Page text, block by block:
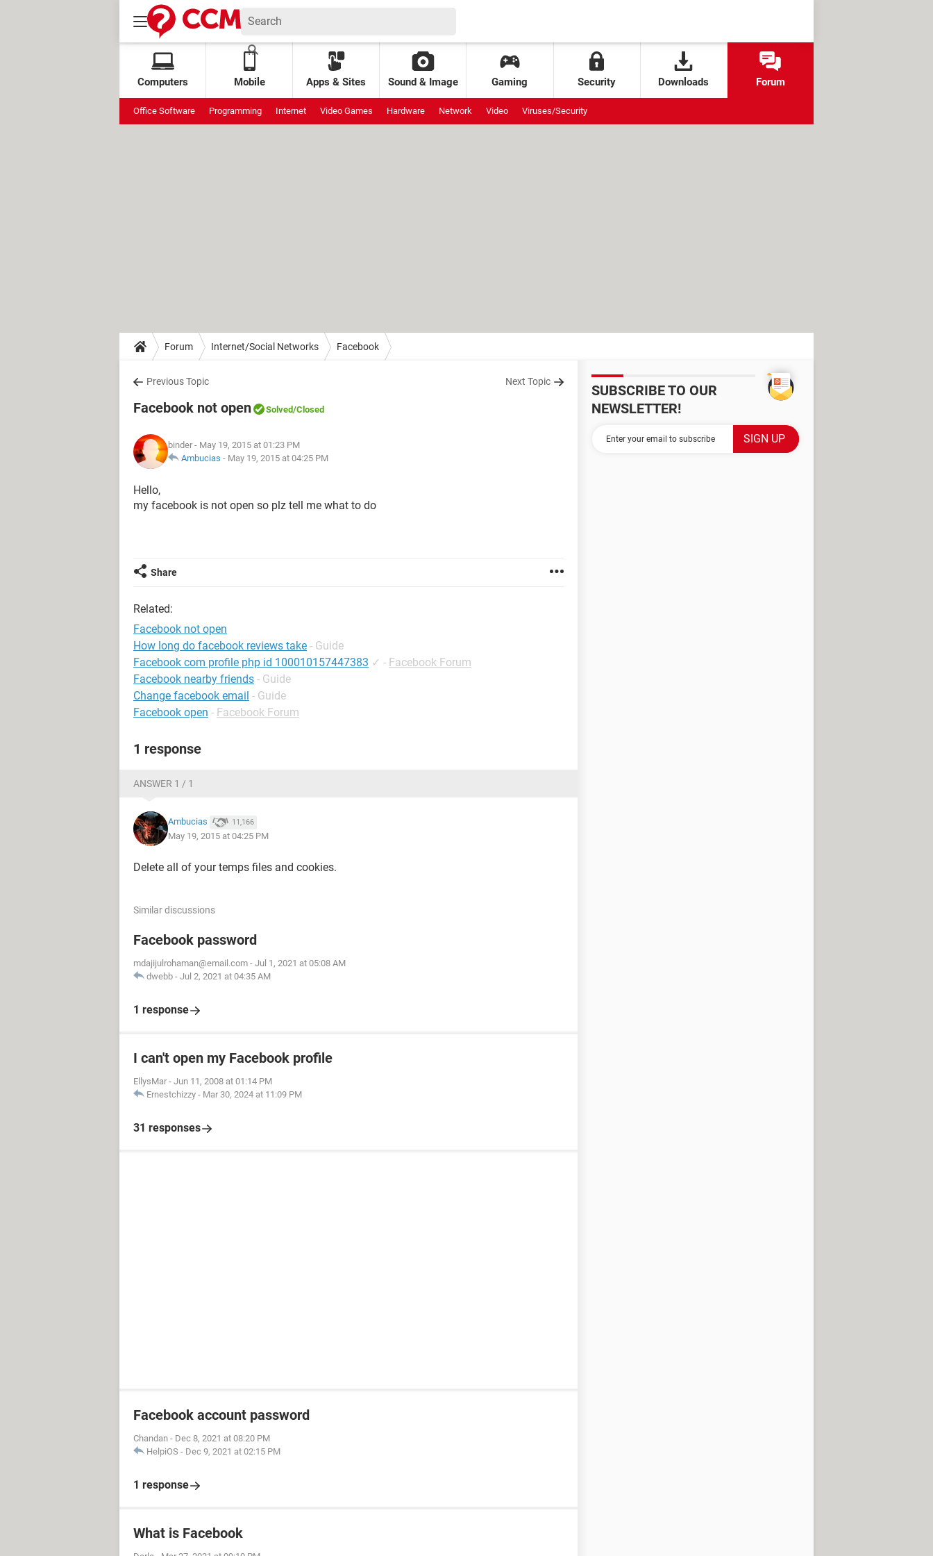
Computers Mobile Apps & Sites Sound & Image Gaming Security Downloads Forum
Office Software Programming Internet Video Games Hardware Network Video Viruses/Security
Forum Internet/Social Networks Facebook
Previous Topic Next Topic
Facebook not open Solved/Closed
binder - May 19, 2015 at 01:23 PM
Ambucias - May 19, 2015 at 04:25 PM
Hello,
my facebook is not open so plz tell me what to do
Share
Related:
Facebook not open
How long do facebook reviews take - Guide
Facebook com profile php id 100010157447383 ✓ - Facebook Forum
Facebook nearby friends - Guide
Change facebook email - Guide
Facebook open - Facebook Forum
1 response
ANSWER 1 / 1
Ambucias 11,166
May 19, 2015 at 04:25 PM
Delete all of your temps files and cookies.
Similar discussions
Facebook password
mdajijulrohaman@email.com - Jul 1, 2021 at 05:08 AM
dwebb - Jul 2, 2021 at 04:35 AM
1 response
I can't open my Facebook profile
EllysMar - Jun 11, 2008 at 01:14 PM
Ernestchizzy - Mar 30, 2024 at 11:09 PM
31 responses
Facebook account password
Chandan - Dec 8, 2021 at 08:20 PM
HelpiOS - Dec 9, 2021 at 02:15 PM
1 response
What is Facebook
SUBSCRIBE TO OUR
NEWSLETTER!